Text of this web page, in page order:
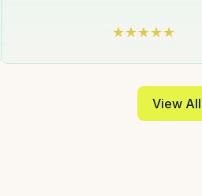
View All